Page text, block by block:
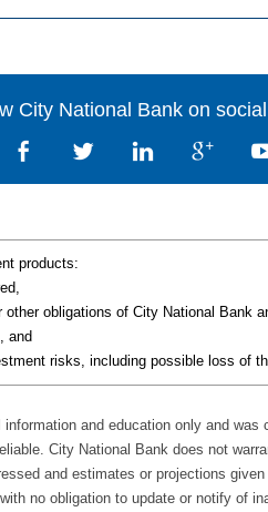
City National Bank on
products:
other obligations of City National Bank
and
risks, including possible loss of
and education only and was
City National Bank does not
and estimates or projections
no obligation to update or notify of